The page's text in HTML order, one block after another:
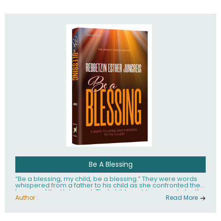
Be A Blessing
“Be a blessing, my child, be a blessing.” They were words
whispered from a father to his child as she confronted the
horrors of the Holocaust. That child would grow up to be the
world’s beloved Rebbetzin, Rebbetzin Esther Jungreis.
Author : Read More